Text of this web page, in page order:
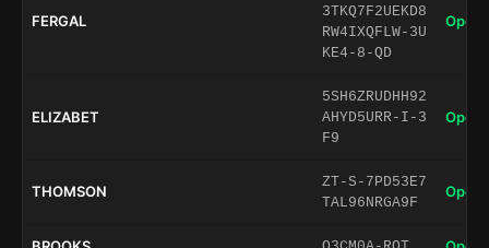
FERGAL
3TKQ7F2UEKD8
RW4IXQFLW-3U
KE4-8-QD
Open
ELIZABET
5SH6ZRUDHH92
AHYD5URR-I-3
F9
Open
THOMSON
ZT-S-7PD53E7
TAL96NRGA9F
Open